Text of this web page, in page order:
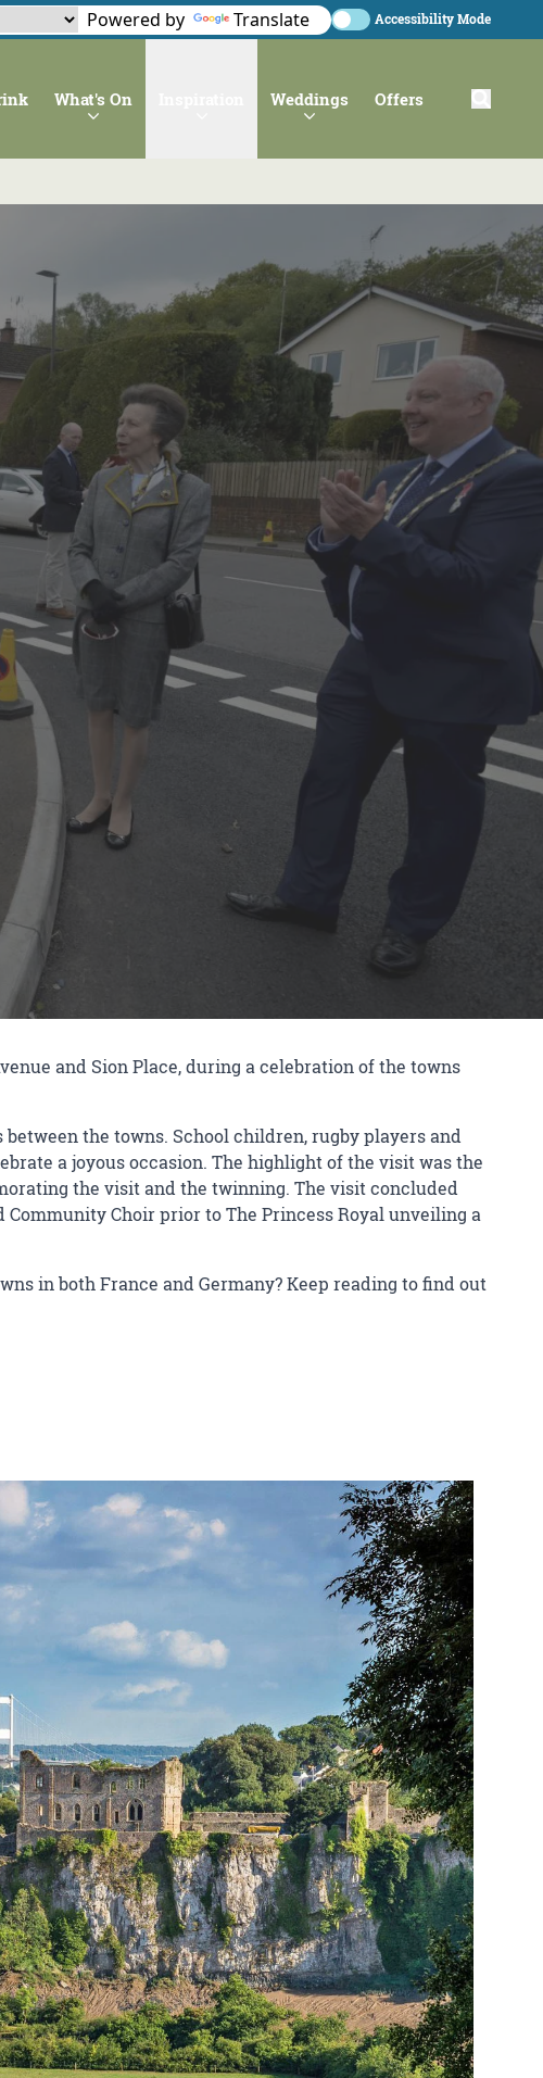
Powered by Translate Accessibility Mode
What's On Weddings Offers
and Sion Place, during a celebration of the towns
the towns. School children, rugby players and
a joyous occasion. The highlight of the visit was the
the visit and the twinning. The visit concluded
Choir prior to The Princess Royal unveiling a
in both France and Germany? Keep reading to find out